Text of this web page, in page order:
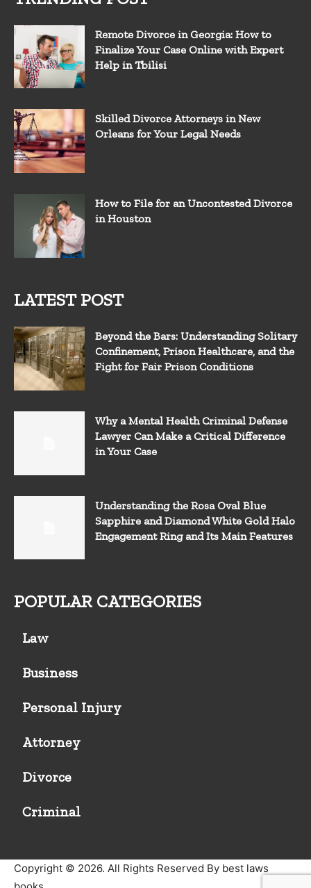
Remote Divorce in Georgia: How to
Finalize Your Case Online with Expert
Help in Tbilisi
Skilled Divorce Attorneys in New
Orleans for Your Legal Needs
How to File for an Uncontested Divorce
in Houston
LATEST POST
Beyond the Bars: Understanding Solitary
Confinement, Prison Healthcare, and the
Fight for Fair Prison Conditions
Why a Mental Health Criminal Defense
Lawyer Can Make a Critical Difference
in Your Case
Understanding the Rosa Oval Blue
Sapphire and Diamond White Gold Halo
Engagement Ring and Its Main Features
POPULAR CATEGORIES
Law
Business
Personal Injury
Attorney
Divorce
Criminal
Copyright © 2026. All Rights Reserved By best laws